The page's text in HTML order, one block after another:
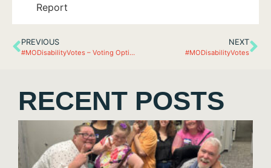
PREVIOUS
#MODisabilityVotes – Voting Options 2020
NEXT
#MODisabilityVotes
RECENT POSTS